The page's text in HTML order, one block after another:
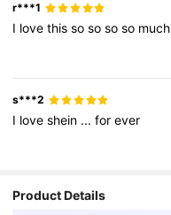
r***1
I lovethissosososo much
s***2
I loveshein ...forever
Product Details